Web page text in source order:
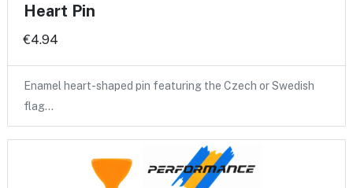
Heart Pin
€4.94
Enamel heart-shaped pin featuring the Czech or Swedish
flag…